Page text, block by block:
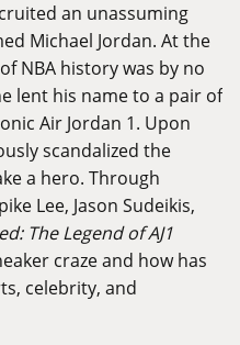
an unassuming
Michael Jordan. At the
NBA history was by no
lent his name to a pair of
Air Jordan 1. Upon
scandalized the
a hero. Through
Lee, Jason Sudeikis,
The Legend of AJ1
craze and how has
celebrity, and